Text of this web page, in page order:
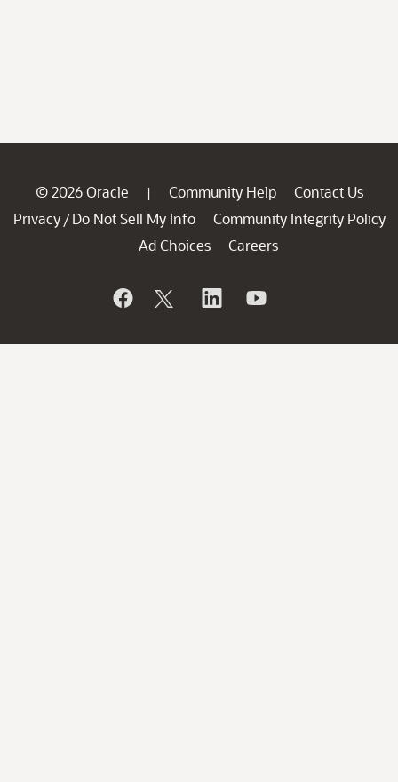
© 2026 Oracle | Community Help
Contact Us
Privacy / Do Not Sell My Info
Community Integrity Policy
Ad Choices
Careers